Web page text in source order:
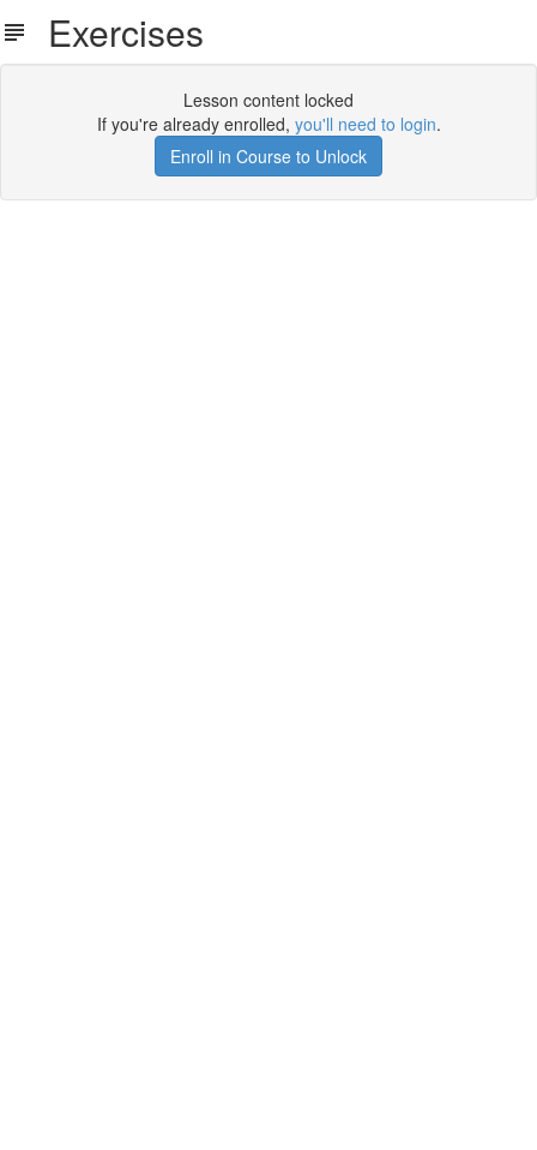
Exercises
Lesson content locked
If you're already enrolled, you'll need to login.
Enroll in Course to Unlock